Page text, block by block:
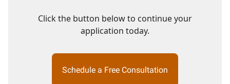
Click the button below to continue your
application today.
Schedule a Free Consultation